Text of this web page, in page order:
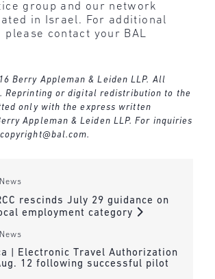
group and our network
in Israel. For additional
contact your BAL
Berry Appleman & Leiden LLP. All
Reprinting or digital redistribution to the
only with the express written
Appleman & Leiden LLP. For inquiries
copyright@bal.com.
rescinds July 29 guidance on
employment category
| Electronic Travel Authorization
12 following successful pilot